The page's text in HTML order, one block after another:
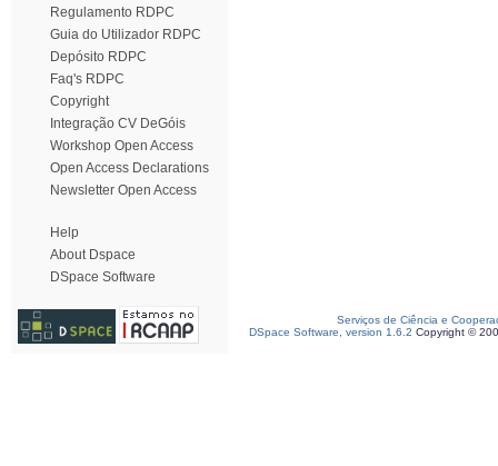
Regulamento RDPC
Guia do Utilizador RDPC
Depósito RDPC
Faq's RDPC
Copyright
Integração CV DeGóis
Workshop Open Access
Open Access Declarations
Newsletter Open Access
Help
About Dspace
DSpace Software
Serviços de Ciência e
DSpace Software, version 1.6.2 Copyright ©